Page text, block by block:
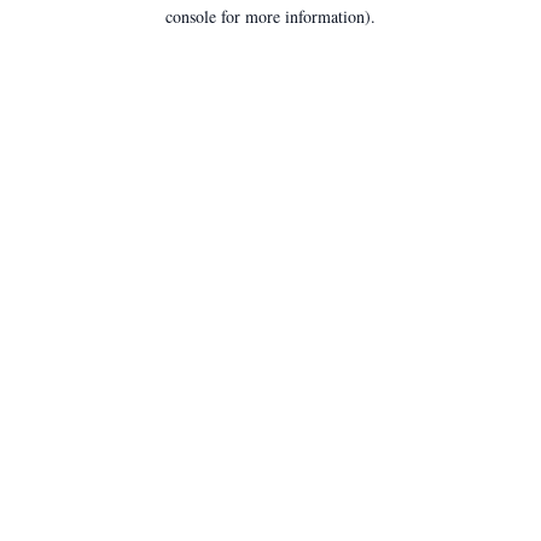
console for more information).